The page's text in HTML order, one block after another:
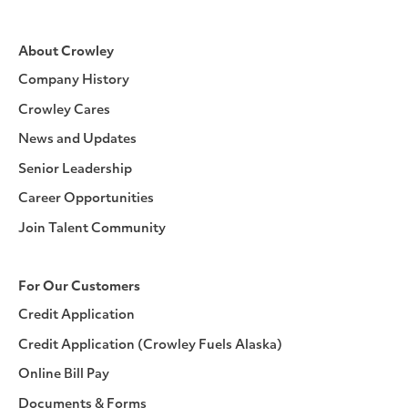
About Crowley
Company History
Crowley Cares
News and Updates
Senior Leadership
Career Opportunities
Join Talent Community
For Our Customers
Credit Application
Credit Application (Crowley Fuels Alaska)
Online Bill Pay
Documents & Forms